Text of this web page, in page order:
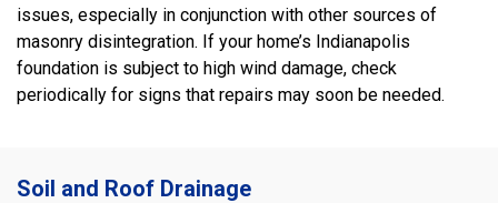
issues, especially in conjunction with other sources of
masonry disintegration. If your home’s Indianapolis
foundation is subject to high wind damage, check
periodically for signs that repairs may soon be needed.
Soil and Roof Drainage